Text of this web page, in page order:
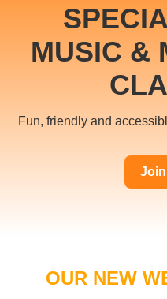
MUSIC &
Fun, friendly and
OUR NEW